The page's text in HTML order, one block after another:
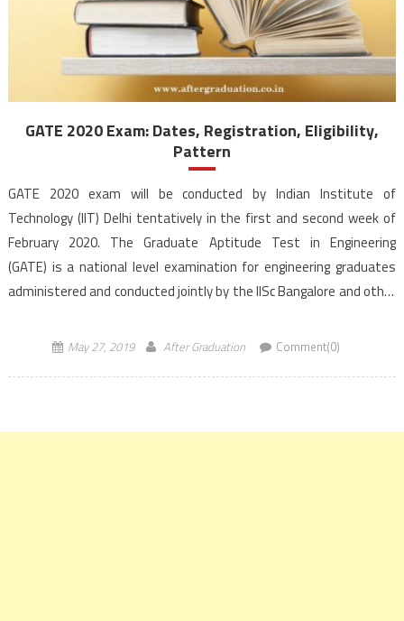
GATE 2020 Exam: Dates, Registration, Eligibility,
Pattern
GATE 2020 exam will be conducted by Indian Institute of
Technology (IIT) Delhi tentatively in the first and second week of
February 2020. The Graduate Aptitude Test in Engineering
(GATE) is a national level examination for engineering graduates
administered and conducted jointly by the IISc Bangalore and other
paper […] May 27, 2019 After Graduation Comment(0)